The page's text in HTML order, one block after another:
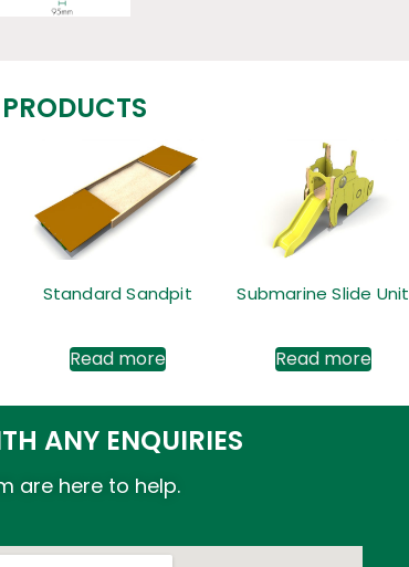
Standard Sandpit
Read more
Submarine Slide Unit
Read more
ANY ENQUIRIES
are here to help.